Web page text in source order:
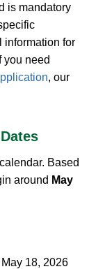
is mandatory
information for
you need
, our
Based
around May
18, 2026